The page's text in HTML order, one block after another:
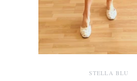
STELLA BLU